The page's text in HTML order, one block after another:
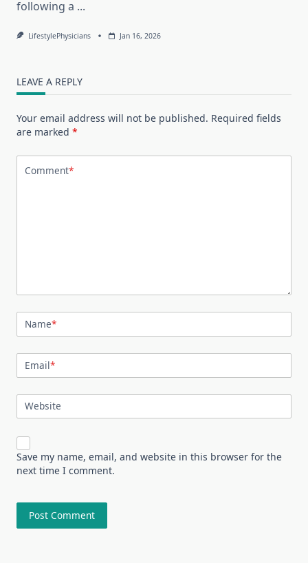
following a ...
LifestylePhysicians Jan 16, 2026
LEAVE A REPLY
Your email address will not be published. Required fields
are marked *
Comment*
Name*
Email*
Website
Save my name, email, and website in this browser for the
next time I comment.